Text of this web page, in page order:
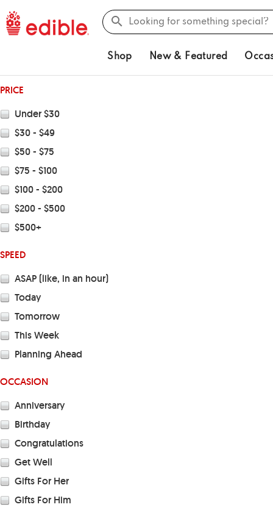
Shop New & Featured
PRICE
Under $30
$30 - $49
$50 - $75
$75 - $100
$100 - $200
$200 - $500
$500+
SPEED
ASAP (like, in an hour)
Today
Tomorrow
This Week
Planning Ahead
OCCASION
Anniversary
Birthday
Congratulations
Get Well
Gifts For Her
Gifts For Him